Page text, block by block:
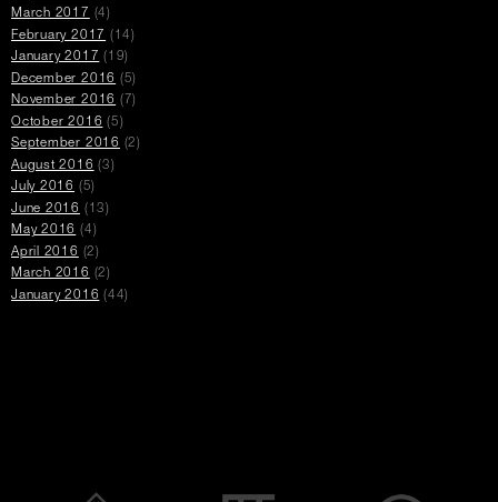
March 2017
(4)
February 2017
(14)
January 2017
(19)
December 2016 (5)
November 2016 (7)
October 2016 (5)
September 2016 (2)
August 2016 (3)
July 2016 (5)
June 2016 (13)
May 2016 (4)
April 2016 (2)
March 2016 (2)
January 2016 (44)